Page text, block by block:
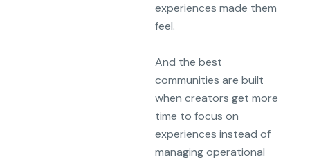
experiences made them
feel.
And the best
communities are built
when creators get more
time to focus on
experiences instead of
managing operational